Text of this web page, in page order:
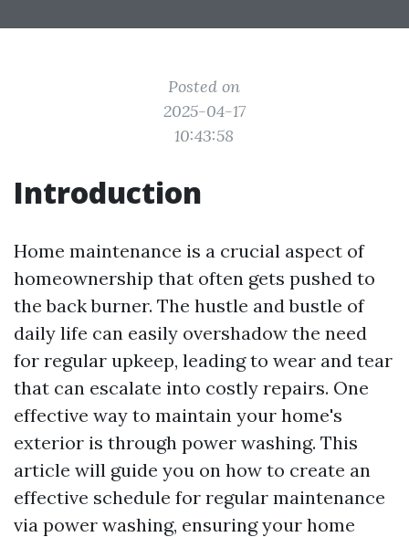
Posted on
2025-04-17
10:43:58
Introduction
Home maintenance is a crucial aspect of
homeownership that often gets pushed to
the back burner. The hustle and bustle of
daily life can easily overshadow the need
for regular upkeep, leading to wear and tear
that can escalate into costly repairs. One
effective way to maintain your home's
exterior is through power washing. This
article will guide you on how to create an
effective schedule for regular maintenance
via power washing, ensuring your home